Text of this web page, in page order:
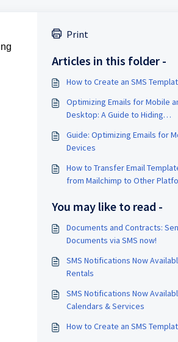
Print
Articles in this folder -
How to Create an SMS
Optimizing Emails for Mobile
Desktop: A Guide to Hiding
Guide: Optimizing Emails for
Devices
How to Transfer Email
from Mailchimp to Other
You may like to read -
Documents and Contracts:
Documents via SMS now!
SMS Notifications Now
Rentals
SMS Notifications Now
Calendars & Services
How to Create an SMS